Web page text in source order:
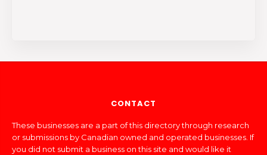
CONTACT
These businesses are a part of this directory through research
or submissions by Canadian owned and operated businesses. If
you did not submit a business on this site and would like it